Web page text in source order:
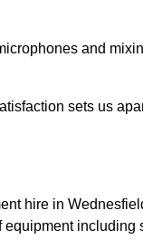
and
sets us
hire in